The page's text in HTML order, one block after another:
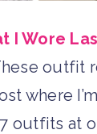
I Wore
where
outfits at